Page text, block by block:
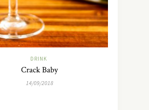
DRINK
Crack Baby
14/09/2018